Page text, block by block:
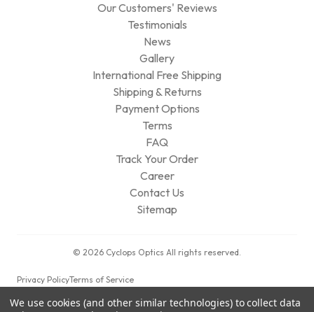
Our Customers' Reviews
Testimonials
News
Gallery
International Free Shipping
Shipping & Returns
Payment Options
Terms
FAQ
Track Your Order
Career
Contact Us
Sitemap
© 2026 Cyclops Optics All rights reserved.
Privacy PolicyTerms of Service
We use cookies (and other similar technologies) to collect data